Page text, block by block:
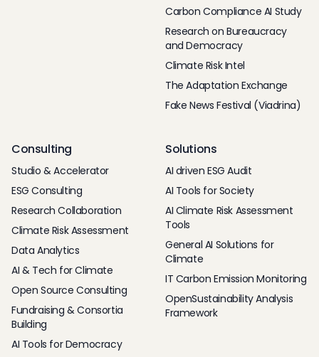
Carbon Compliance AI Study
Research on Bureaucracy
and Democracy
Climate Risk Intel
The Adaptation Exchange
Fake News Festival (Viadrina)
Consulting
Studio & Accelerator
ESG Consulting
Research Collaboration
Climate Risk Assessment
Data Analytics
AI & Tech for Climate
Open Source Consulting
Fundraising & Consortia
Building
AI Tools for Democracy
Solutions
AI driven ESG Audit
AI Tools for Society
AI Climate Risk Assessment
Tools
General AI Solutions for
Climate
IT Carbon Emission Monitoring
OpenSustainability Analysis
Framework